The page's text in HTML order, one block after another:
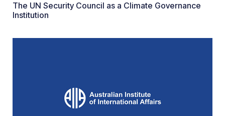
The UN Security Council as a Climate Governance
Institution